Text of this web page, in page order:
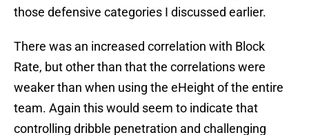
those defensive categories I discussed earlier.
There was an increased correlation with Block
Rate, but other than that the correlations were
weaker than when using the eHeight of the entire
team. Again this would seem to indicate that
controlling dribble penetration and challenging